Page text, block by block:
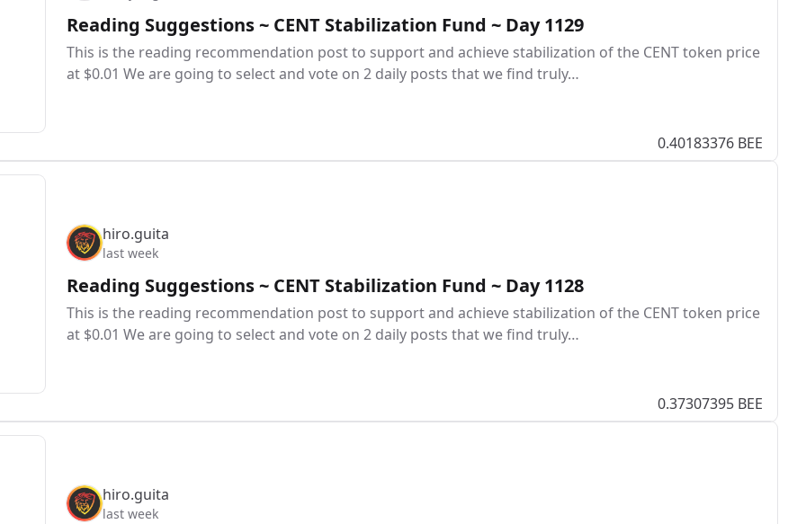
Reading Suggestions ~ CENT Stabilization Fund ~ Day 1129
This is the reading recommendation post to support and achieve stabilization of the CENT token price
at $0.01 We are going to select and vote on 2 daily posts that we find truly…
0.40183376 BEE
hiro.guita
last week
Reading Suggestions ~ CENT Stabilization Fund ~ Day 1128
This is the reading recommendation post to support and achieve stabilization of the CENT token price
at $0.01 We are going to select and vote on 2 daily posts that we find truly…
0.37307395 BEE
hiro.guita
last week